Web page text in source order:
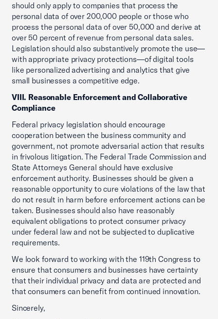
should only apply to companies that process the
personal data of over 200,000 people or those who
process the personal data of over 50,000 and derive at
over 50 percent of revenue from personal data sales.
Legislation should also substantively promote the use—
with appropriate privacy protections—of digital tools
like personalized advertising and analytics that give
small businesses a competitive edge.
VIII. Reasonable Enforcement and Collaborative
Compliance
Federal privacy legislation should encourage
cooperation between the business community and
government, not promote adversarial action that results
in frivolous litigation. The Federal Trade Commission and
State Attorneys General should have exclusive
enforcement authority. Businesses should be given a
reasonable opportunity to cure violations of the law that
do not result in harm before enforcement actions can be
taken. Businesses should also have reasonably
equivalent obligations to protect consumer privacy
under federal law and not be subjected to duplicative
requirements.
We look forward to working with the 119th Congress to
ensure that consumers and businesses have certainty
that their individual privacy and data are protected and
that consumers can benefit from continued innovation.
Sincerely,